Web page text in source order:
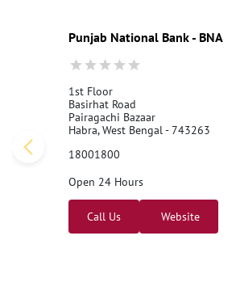
Punjab National Bank - BNA
1st Floor
Basirhat Road
Pairagachi Bazaar
Habra, West Bengal - 743263
18001800
Open 24 Hours
Call Us Website